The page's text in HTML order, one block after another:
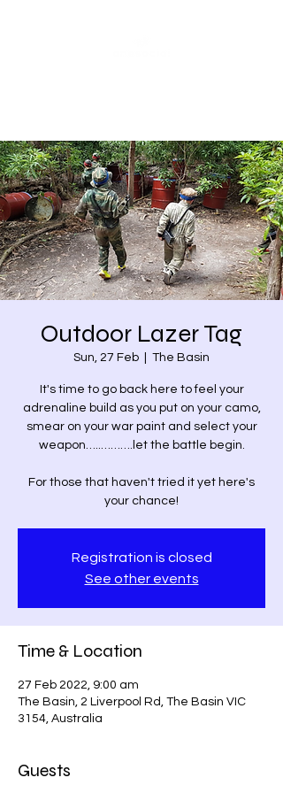
Outdoor Lazer Tag
Sun, 27 Feb The Basin
It's time to go back here to feel your
adrenaline build as you put on your camo,
smear on your war paint and select your
weapon…..……….let the battle begin.
For those that haven't tried it yet here's
your chance!
Registration is closed
See other events
Time & Location
27 Feb 2022, 9:00 am
The Basin, 2 Liverpool Rd, The Basin VIC
3154, Australia
Guests